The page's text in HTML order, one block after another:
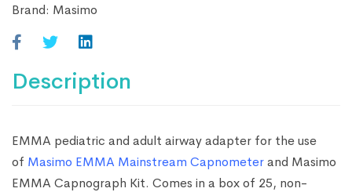
Brand: Masimo
Description
EMMA pediatric and adult airway adapter for the use
of Masimo EMMA Mainstream Capnometerand Masimo
EMMA Capnograph Kit. Comes in a box of 25, non-